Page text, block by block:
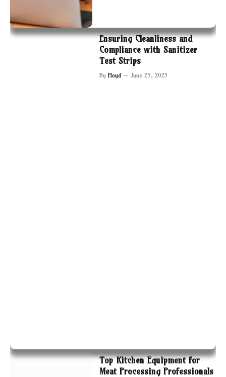
Ensuring Cleanliness and
Compliance with Sanitizer
Test Strips
By Floyd June 29, 2025
Top Kitchen Equipment for
Meat Processing Professionals